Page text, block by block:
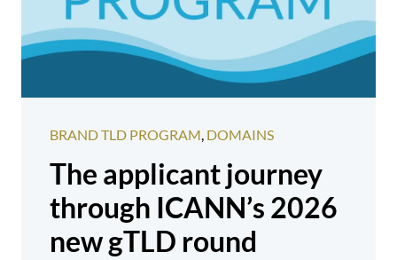
BRAND TLD PROGRAM, DOMAINS
The applicant journey
through ICANN’s 2026
new gTLD round